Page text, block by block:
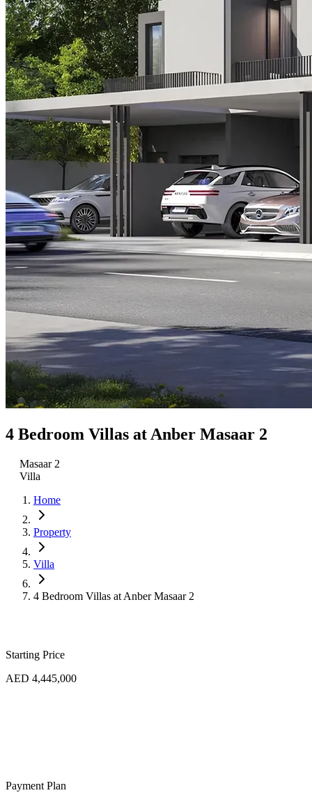
4 Bedroom Villas at Anber Masaar 2
Masaar 2
Villa
Home
Property
Villa
4 Bedroom Villas at Anber Masaar 2
Starting Price
AED 4,445,000
Payment Plan